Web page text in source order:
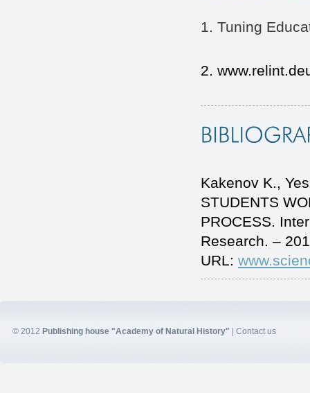
1. Tuning
2.
Kakenov K.,
STUDENTS
PROCESS.
Research. –
URL:
© 2012 Publishing house "Academy of Natural History" Contact us